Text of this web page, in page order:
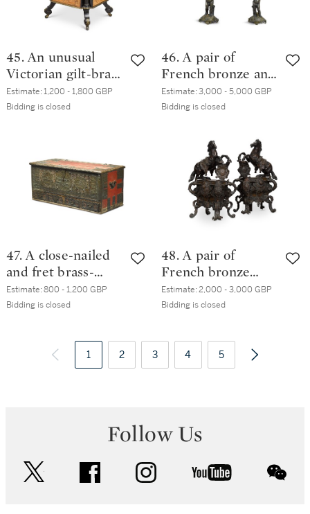
45. An unusual
Victorian gilt-brass
mounted
marquetry and
stand, circa 1880,
in the manner of
Holland & Son
Estimate:1,200 - 1,800 GBP
Bidding is closed
46. A pair of
French bronze and
parcel-gilt ten-
light candelabra,
Estimate:3,000 - 5,000 GBP
Bidding is closed
47. A close-nailed
and fret brass-
mounted red
painted chest,
19th/early 20th
century
Estimate:800 - 1,200 GBP
Bidding is closed
48. A pair of
French bronze
chenets, 19th
century
Estimate:2,000 - 3,000 GBP
Bidding is closed
1 2 3 4 5
Follow Us
facebook instagram youtube